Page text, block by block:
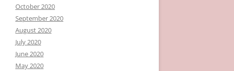
October 2020
September 2020
August 2020
July 2020
June 2020
May 2020